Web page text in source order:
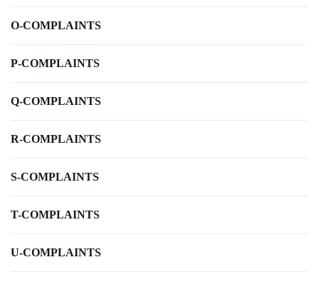
O-COMPLAINTS
P-COMPLAINTS
Q-COMPLAINTS
R-COMPLAINTS
S-COMPLAINTS
T-COMPLAINTS
U-COMPLAINTS